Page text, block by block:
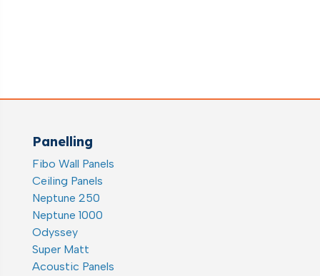
Panelling
Fibo Wall Panels
Ceiling Panels
Neptune 250
Neptune 1000
Odyssey
Super Matt
Acoustic Panels